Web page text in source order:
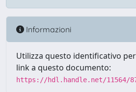
Informazioni
Utilizza questo identificativo
link a questo documento:
https://hdl.handle.net/11564/